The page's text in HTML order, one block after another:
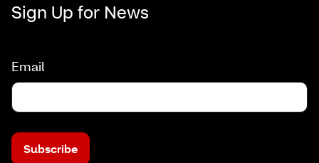
Sign Up for News
Email
Subscribe